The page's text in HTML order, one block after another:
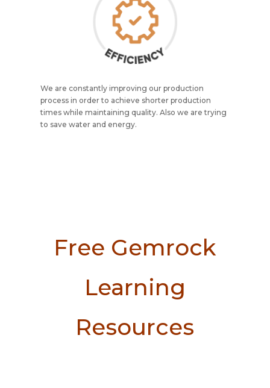
We are constantly improving our production
process in order to achieve shorter production
times while maintaining quality. Also we are trying
to save water and energy.
Free Gemrock
Learning
Resources